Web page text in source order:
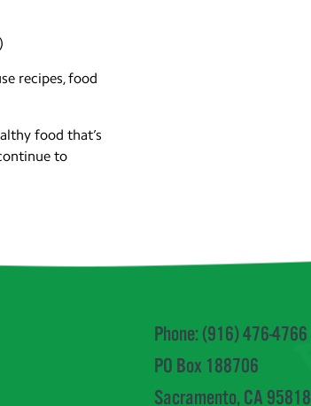
recipes, food
food that’s
to
Phone: (916) 476-4766
PO Box 188706
Sacramento, CA 95818